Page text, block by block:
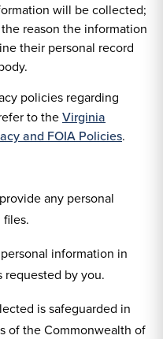
will be collected;
reason the information
their personal record
policies regarding
to theVirginia
and FOIA Policies.
any personal
information in
requested by you.
is safeguarded in
of the Commonwealth of